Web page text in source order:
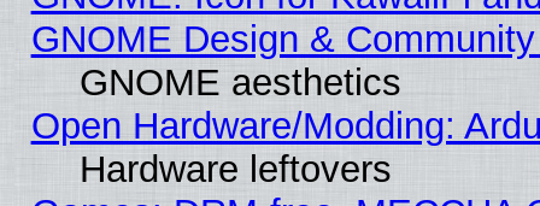
GNOME Design &
GNOME aesthetics
Open Hardware/Modding:
Hardware leftovers